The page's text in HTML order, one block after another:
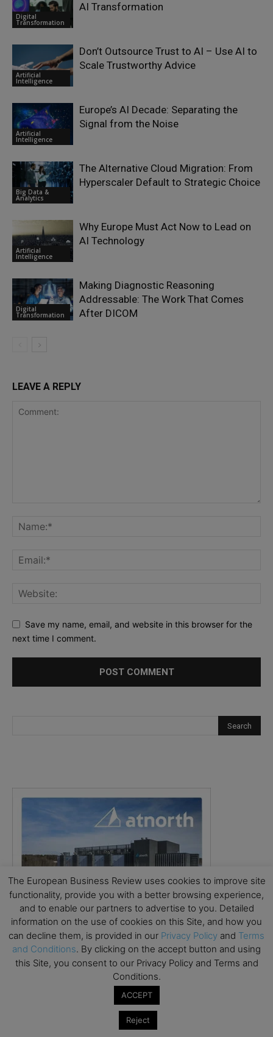
Digital
Transformation
AI Transformation
Artificial
Intelligence
Don’t Outsource Trust to AI – Use AI to
Scale Trustworthy Advice
Artificial
Intelligence
Europe’s AI Decade: Separating the
Signal from the Noise
Big Data &
Analytics
The Alternative Cloud Migration: From
Hyperscaler Default to Strategic Choice
Artificial
Intelligence
Why Europe Must Act Now to Lead on
AI Technology
Digital
Transformation
Making Diagnostic Reasoning
Addressable: The Work That Comes
After DICOM
LEAVE A REPLY
Save my name, email, and website in this browser for the
next time I comment.
The European Business Review uses cookies to improve site
functionality, provide you with a better browsing experience,
and to enable our partners to advertise to you. Detailed
information on the use of cookies on this Site, and how you
can decline them, is provided in our Privacy Policy and Terms
and Conditions. By clicking on the accept button and using
this Site, you consent to our Privacy Policy and Terms and
Conditions.
ACCEPT
Reject